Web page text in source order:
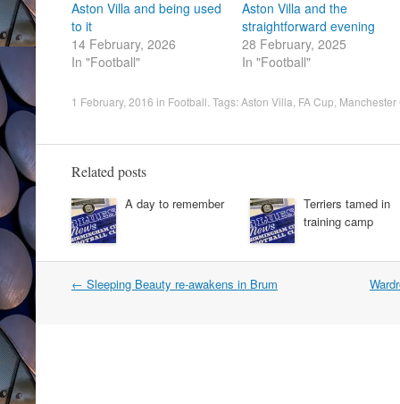
Aston Villa and being used
to it
14 February, 2026
In "Football"
Aston Villa and the
straightforward evening
28 February, 2025
In "Football"
1 February, 2016 in Football . Tags:Aston Villa FA Cup Manchester
Related posts
A day to remember
Terriers tamed in
training camp
Post
← Sleeping Beauty re-awakens in Brum